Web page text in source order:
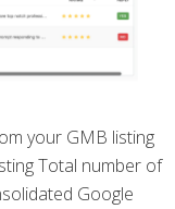
your GMB listing
Total number of
Google